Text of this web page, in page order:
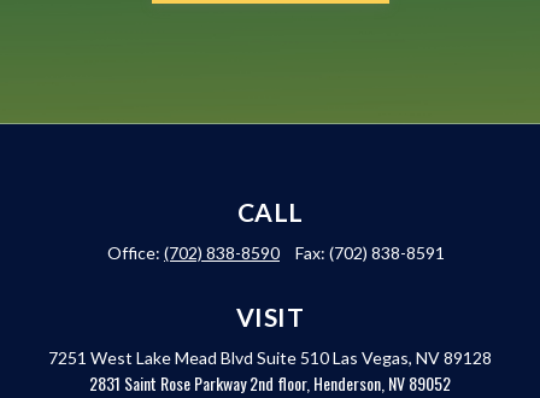
CALL
Office: (702) 838-8590 Fax: (702) 838-8591
VISIT
7251 West Lake Mead Blvd Suite 510Las Vegas, NV89128
2831 Saint Rose Parkway 2nd floor, Henderson, NV 89052